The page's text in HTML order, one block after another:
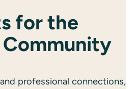
for the
professional connections,